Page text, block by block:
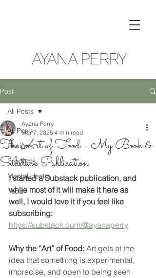
AYANA PERRY
Post
All Posts
Recipes
Products
Mental Health
Food
All Posts
The Art of Food - My Book &
Substack Publication
Ayana Perry
Mar 7, 2025 4 min read
I started a Substack publication, and
while most of it will make it here as
well, I would love it if you feel like
subscribing:
https://substack.com/@ayanaperry
Why the “Art” of Food: Art gets at the
idea that something is experimental,
imprecise, and open to being seen